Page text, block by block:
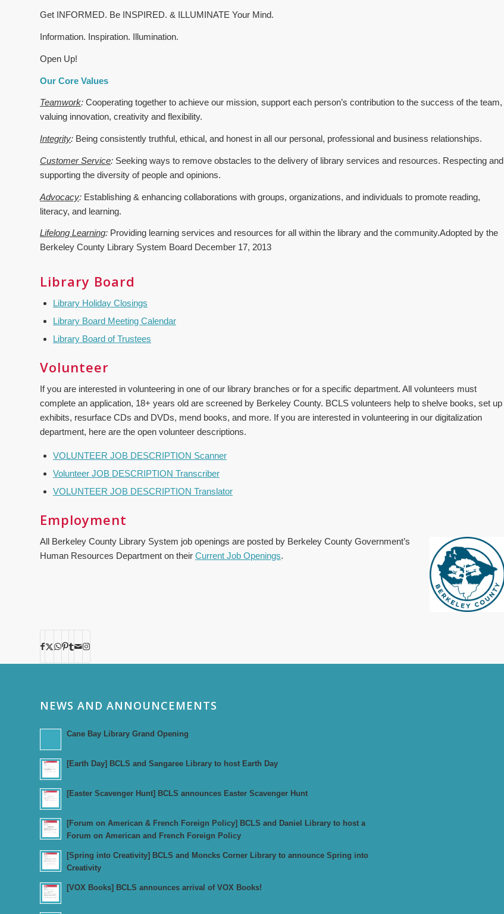
Get INFORMED. Be INSPIRED. & ILLUMINATE Your Mind.
Information. Inspiration. Illumination.
Open Up!
Our Core Values
Teamwork: Cooperating together to achieve our mission, support each person’s contribution to the success of the team,
valuing innovation, creativity and flexibility.
Integrity: Being consistently truthful, ethical, and honest in all our personal, professional and business relationships.
Customer Service: Seeking ways to remove obstacles to the delivery of library services and resources. Respecting and
supporting the diversity of people and opinions.
Advocacy: Establishing & enhancing collaborations with groups, organizations, and individuals to promote reading,
literacy, and learning.
Lifelong Learning: Providing learning services and resources for all within the library and the community.Adopted by the
Berkeley County Library System Board December 17, 2013
Library Board
Library Holiday Closings
Library Board Meeting Calendar
Library Board of Trustees
Volunteer
If you are interested in volunteering in one of our library branches or for a specific department. All volunteers must
complete an application, 18+ years old are screened by Berkeley County. BCLS volunteers help to shelve books, set up
exhibits, resurface CDs and DVDs, mend books, and more. If you are interested in volunteering in our digitalization
department, here are the open volunteer descriptions.
VOLUNTEER JOB DESCRIPTION Scanner
Volunteer JOB DESCRIPTION Transcriber
VOLUNTEER JOB DESCRIPTION Translator
Employment
All Berkeley County Library System job openings are posted by Berkeley County Government’s
Human Resources Department on their Current Job Openings.
NEWS AND ANNOUNCEMENTS
Cane Bay Library Grand Opening
[Earth Day] BCLS and Sangaree Library to host Earth Day
[Easter Scavenger Hunt] BCLS announces Easter Scavenger Hunt
[Forum on American & French Foreign Policy] BCLS and Daniel Library to host a
Forum on American and French Foreign Policy
[Spring into Creativity] BCLS and Moncks Corner Library to announce Spring into
Creativity
[VOX Books] BCLS announces arrival of VOX Books!